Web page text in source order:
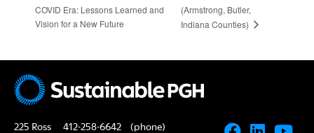
COVID Era: Lessons Learned and
Vision for a New Future
(Armstrong, Butler,
Indiana Counties)
225 Ross
412-258-6642
(phone)